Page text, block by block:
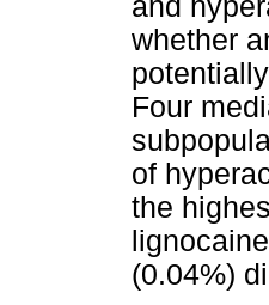
whether
Four
of
the
(0.04%)